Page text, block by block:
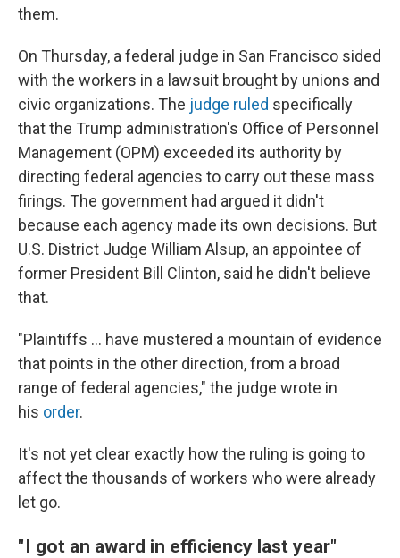
them.
On Thursday, a federal judge in San Francisco sided
with the workers in a lawsuit brought by unions and
civic organizations. The judge ruled specifically
that the Trump administration's Office of Personnel
Management (OPM) exceeded its authority by
directing federal agencies to carry out these mass
firings. The government had argued it didn't
because each agency made its own decisions. But
U.S. District Judge William Alsup, an appointee of
former President Bill Clinton, said he didn't believe
that.
"Plaintiffs … have mustered a mountain of evidence
that points in the other direction, from a broad
range of federal agencies," the judge wrote in
his order.
It's not yet clear exactly how the ruling is going to
affect the thousands of workers who were already
let go.
" I got an award in efficiency last year"